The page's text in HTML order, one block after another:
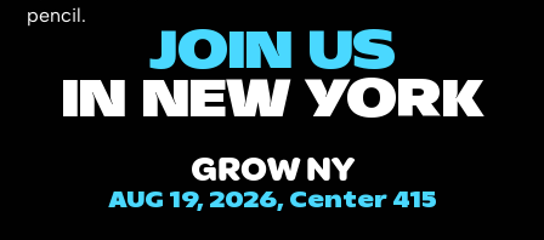
JOIN US
IN NEW YORK
GROW NY
AUG 19, 2026, Center 415